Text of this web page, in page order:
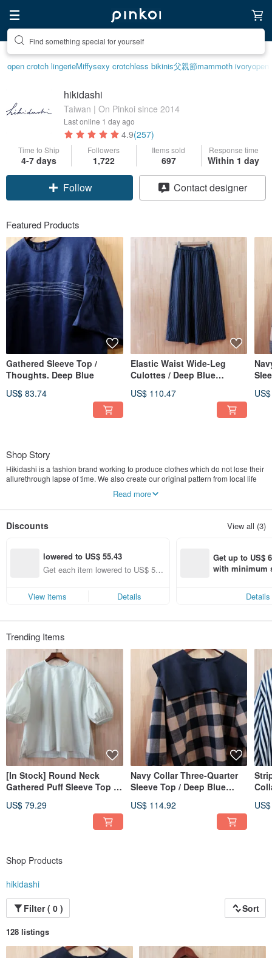
Create your ideal lifestyle
open crotch lingerieMiffysexy crotchless bikinis父親節mammoth ivoryopen
hikidashi
Taiwan | On Pinkoi since 2014
Last online 1 day ago
4.9(257)
Time to Ship
4-7 days
Followers
1,722
Items sold
697
Response time
Within 1 day
Claim coupon
Contact designer
Featured Products
Gathered Sleeve Top /
Thoughts. Deep Blue
US$ 83.74
Elastic Waist Wide-Leg
Culottes / Deep Blue
US$ 110.47
Shop Story
Hikidashi is a fashion brand working to produce clothes which do not lose their
allurethrough lapse of time. We also create our original pattern from local life
combined with traditional manufacturers and sewing operators.
ways of dressing. Also, we aspire to develop new materials and use traditional
Read more
Discounts View all (3)
lowered to US$ 55.43
Get each item lowered to US$ 55.
View items
Details
Get up to US$
with minimum
Details
Trending Items
[In Stock] Round Neck
Gathered Puff Sleeve Top /
US$ 79.29
Navy Collar Three-Quarter
Sleeve Top / Deep Blue
US$ 114.92
Shop Products
hikidashi
Filter ( 0 )
Sort
128 listings